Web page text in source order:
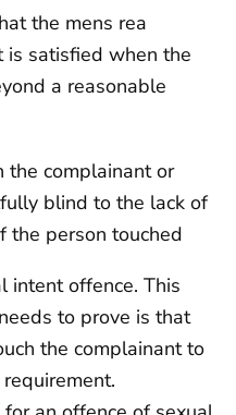
the mens rea
is satisfied when the
a reasonable
the complainant or
blind to the lack of
the person touched
intent offence. This
to prove is that
the complainant to